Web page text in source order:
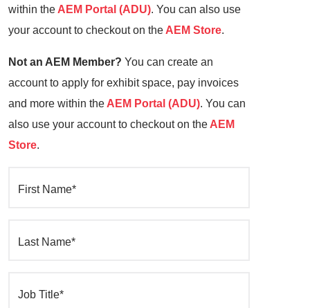
within the AEM Portal (ADU). You can also use
your account to checkout on the AEM Store.
Not an AEM Member? You can create an
account to apply for exhibit space, pay invoices
and more within the AEM Portal (ADU). You can
also use your account to checkout on the AEM
Store.
First Name*
Last Name*
Job Title*